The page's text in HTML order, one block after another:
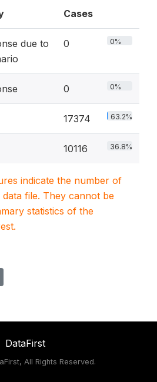
Cases
due to
0 0%
0 0%
17374 63.2%
10116 36.8%
indicate the number of
file. They cannot be
statistics of the
DataFirst
All Rights Reserved.